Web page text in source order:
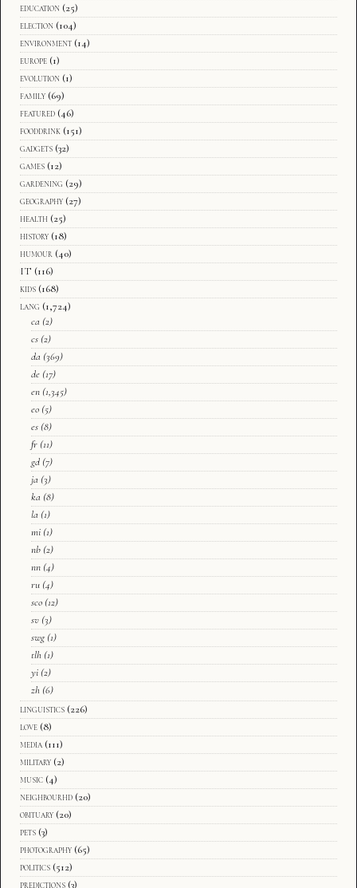
education (25)
election (104)
environment (14)
europe (1)
evolution (1)
family (69)
featured (46)
fooddrink (151)
gadgets (32)
games (12)
gardening (29)
geography (27)
health (25)
history (18)
humour (40)
IT (116)
kids (168)
lang (1,724)
ca (2)
cs (2)
da (369)
de (17)
en (1,345)
eo (5)
es (8)
fr (11)
gd (7)
ja (3)
ka (8)
la (1)
mi (1)
nb (2)
nn (4)
ru (4)
sco (12)
sv (3)
swg (1)
tlh (1)
yi (2)
zh (6)
linguistics (226)
love (8)
media (111)
military (2)
music (4)
neighbourhd (20)
obituary (20)
pets (3)
photography (65)
politics (512)
predictions (3)